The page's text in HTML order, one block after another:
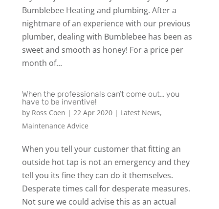
Bumblebee Heating and plumbing. After a
nightmare of an experience with our previous
plumber, dealing with Bumblebee has been as
sweet and smooth as honey! For a price per
month of...
When the professionals can’t come out… you
have to be inventive!
by Ross Coen | 22 Apr 2020| Latest News,
Maintenance Advice
When you tell your customer that fitting an
outside hot tap is not an emergency and they
tell you its fine they can do it themselves. ‍️
Desperate times call for desperate measures.
Not sure we could advise this as an actual